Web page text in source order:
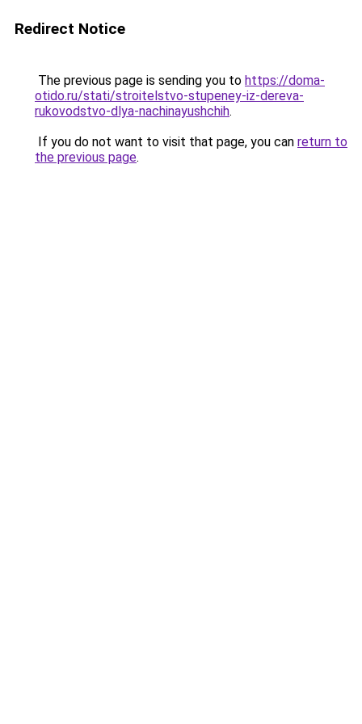
Redirect Notice
The previous page is sending you to https://doma-
otido.ru/stati/stroitelstvo-stupeney-iz-dereva-
rukovodstvo-dlya-nachinayushchih.
If you do not want to visit that page, you can return to
the previous page.